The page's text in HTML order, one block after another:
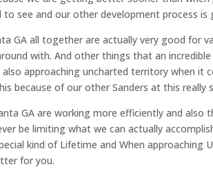
see and our other development process
GA all together are actually very good for
with. And other things that an
approaching uncharted territory when
because of our other Sanders at this really
GA are working more efficiently and
be limiting what we can actually
kind of Lifetime and When
for you.